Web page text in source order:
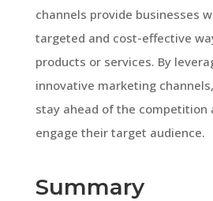
channels provide businesses
targeted and cost-effective
products or services. By
innovative marketing
stay ahead of the competition
engage their target audience.
Summary